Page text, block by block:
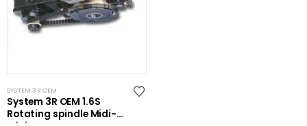
SYSTEM 3R OEM
System 3R OEM 1.6S
Rotating spindle Midi-